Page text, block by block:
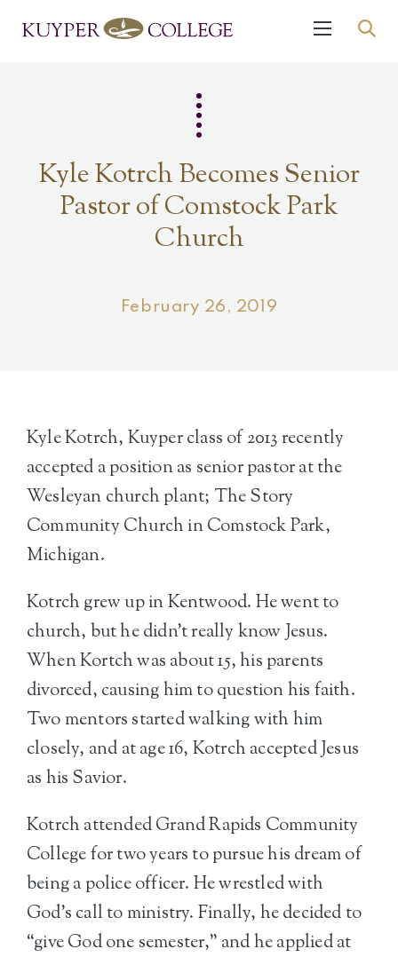
Kyle Kotrch Becomes Senior
Pastor of Comstock Park
Church
February 26, 2019
Kyle Kotrch, Kuyper class of 2013 recently
accepted a position as senior pastor at the
Wesleyan church plant; The Story
Community Church in Comstock Park,
Michigan.
Kotrch grew up in Kentwood. He went to
church, but he didn’t really know Jesus.
When Kortch was about 15, his parents
divorced, causing him to question his faith.
Two mentors started walking with him
closely, and at age 16, Kotrch accepted Jesus
as his Savior.
Kotrch attended Grand Rapids Community
College for two years to pursue his dream of
being a police officer. He wrestled with
God’s call to ministry. Finally, he decided to
“give God one semester,” and he applied at